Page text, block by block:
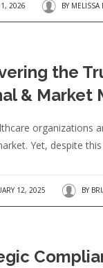
2026 BY MELISSA
the
& Market
organizations
Yet, despite
12, 2025 BY